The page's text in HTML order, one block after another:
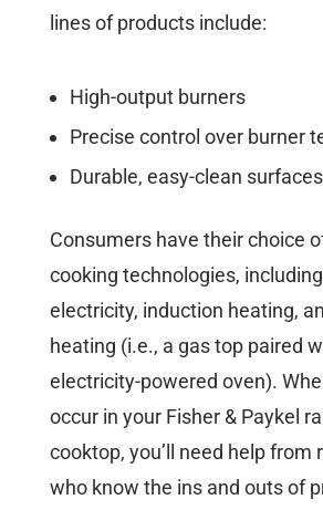
lines of products include:
High-output burners
Precise control over burner
Durable, easy-clean surfaces
Consumers have their choice
cooking technologies,
electricity, induction heating,
heating (i.e., a gas top paired
electricity-powered oven).
occur in your Fisher & Paykel
cooktop, you’ll need help from
who know the ins and outs of